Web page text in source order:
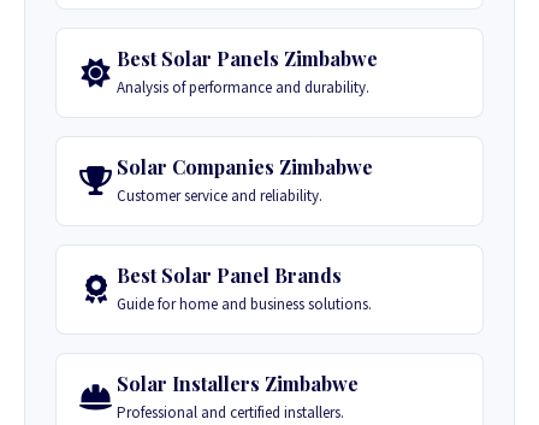
Best Solar Panels Zimbabwe
Analysis of performance and durability.
Solar Companies Zimbabwe
Customer service and reliability.
Best Solar Panel Brands
Guide for home and business solutions.
Solar Installers Zimbabwe
Professional and certified installers.